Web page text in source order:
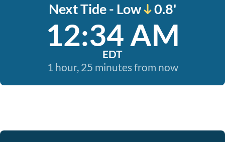
Next Tide - Low 0.8'
12:34 AM
EDT
1 hour, 25 minutes from now